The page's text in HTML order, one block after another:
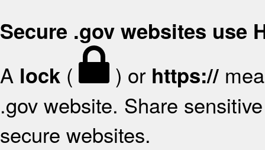
Secure .gov websites use
A lock ( ) or https://
.gov website. Share
secure websites.